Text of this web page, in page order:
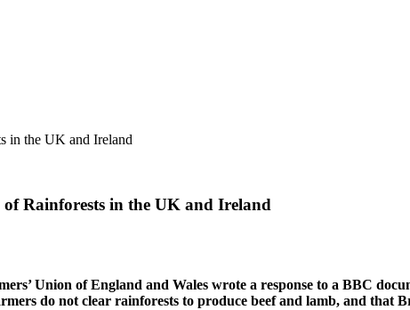
Rainforests in the UK and Ireland
Union of England and Wales wrote a response to a BBC
do not clear rainforests to produce beef and lamb, and that